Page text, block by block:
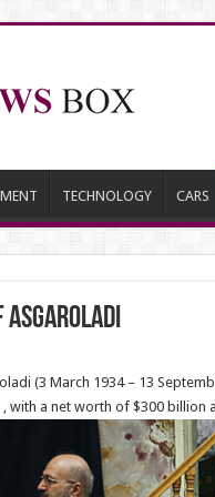
TECHNOLOGY CARS
Asgaroladi
(3 March 1934 – 13
with a net worth of $300 billion